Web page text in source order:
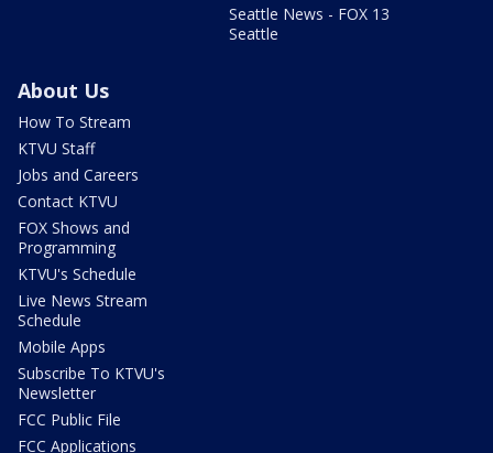
Seattle News - FOX 13
Seattle
About Us
How To Stream
KTVU Staff
Jobs and Careers
Contact KTVU
FOX Shows and
Programming
KTVU's Schedule
Live News Stream
Schedule
Mobile Apps
Subscribe To KTVU's
Newsletter
FCC Public File
FCC Applications